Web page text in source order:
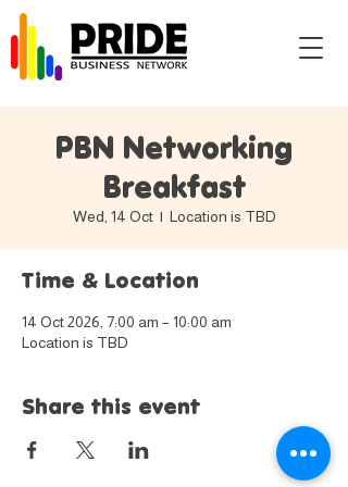
PBN Networking
Breakfast
Wed, 14 Oct
  |
Location is TBD
Time & Location
14 Oct 2026, 7:00 am – 10:00 am
Location is TBD
Share this event